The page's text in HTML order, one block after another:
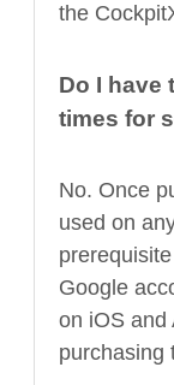
the
Do I have
times for
No. Once
used on
Google
on iOS and
purchasing